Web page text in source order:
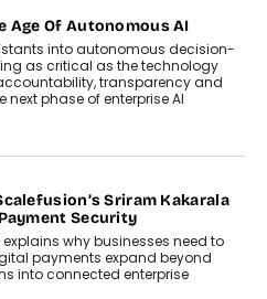
appointed CEO of Remsons
as the automotive
its planned leadership
On Where Loans Against
Credit Market
PayMe, outlines how India’s
base is creating new
lending without disrupting long-